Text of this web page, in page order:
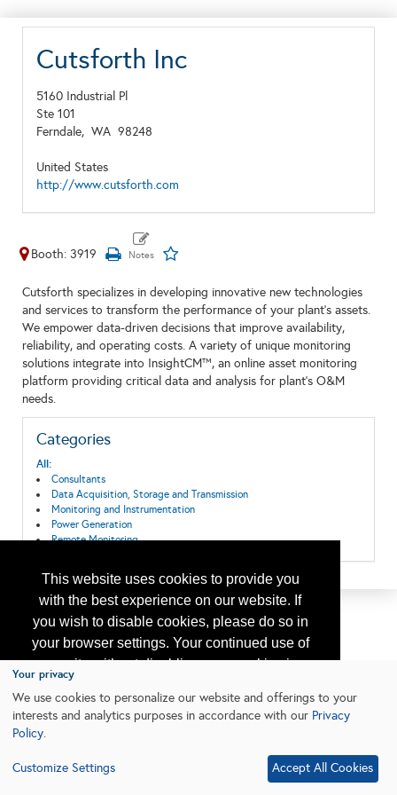
This website uses cookies to provide you
with the best experience on our website. If
you wish to disable cookies, please do so in
your browser settings. Your continued use of
our site without disabling your cookies is
subject to the cookie policy.
Learn More
Cutsforth Inc
5160 Industrial Pl
Ste 101
Ferndale, WA 98248
United States
http://www.cutsforth.com
Booth: 3919
Cutsforth specializes in developing innovative new technologies
and services to transform the performance of your plant's assets.
We empower data-driven decisions that improve availability,
reliability, and operating costs. A variety of unique monitoring
solutions integrate into InsightCM™, an online asset monitoring
platform providing critical data and analysis for plant's O&M
needs.
Categories
All:
Consultants
Data Acquisition, Storage and Transmission
Monitoring and Instrumentation
Power Generation
Remote Monitoring
Your privacy
We use cookies to personalize our website and offerings to your
interests and analytics purposes in accordance with our Privacy
Policy.
Customize Settings Accept All Cookies